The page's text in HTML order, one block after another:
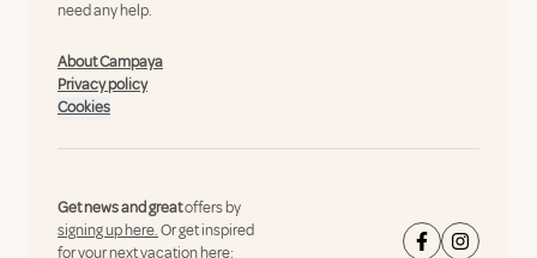
need any help.
About Campaya
Privacy policy
Cookies
Get news and greatoffers by
signing up here.Or get inspired
for your next vacation here: